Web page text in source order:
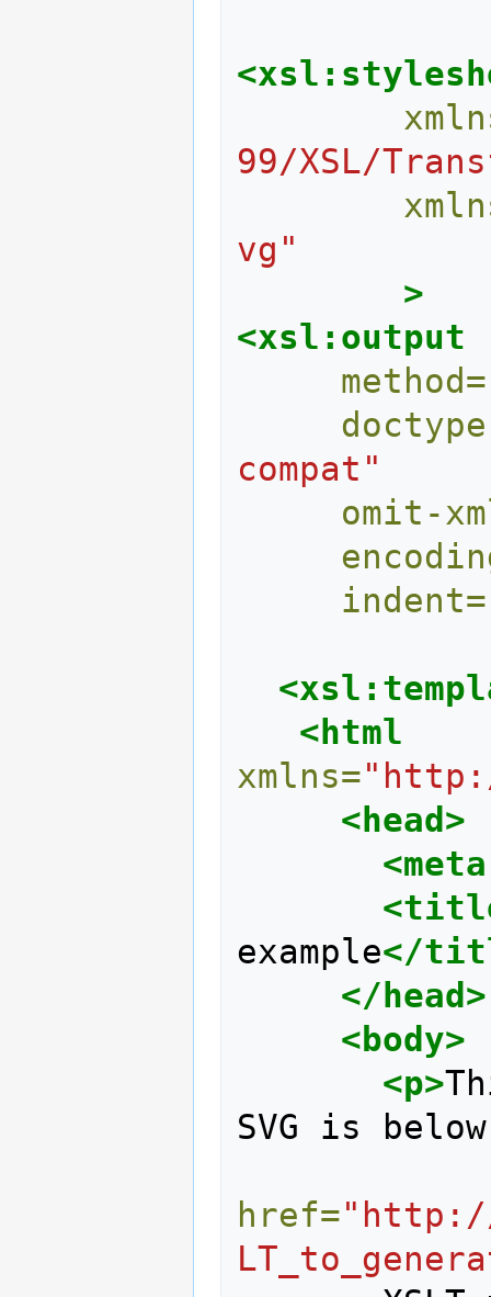
99/XSL/
vg"
>
<xsl:output
method=
compat"
omit-
indent=
<html
xmlns=
<head>
<meta
example</
</head>
<body>
<p>
SVG is
href="http://